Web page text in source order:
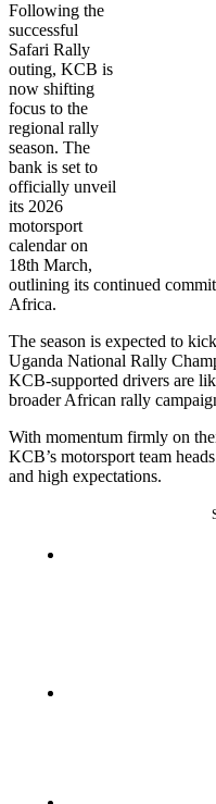
Following the
successful
Safari Rally
outing, KCB is
now shifting
focus to the
regional rally
season. The
bank is set to
officially unveil
its 2026
motorsport
calendar on
18th March,
outlining its continued
Africa.
The season is expected to
Uganda National Rally
KCB-supported drivers are
broader African rally
With momentum firmly on
KCB’s motorsport team
and high expectations.